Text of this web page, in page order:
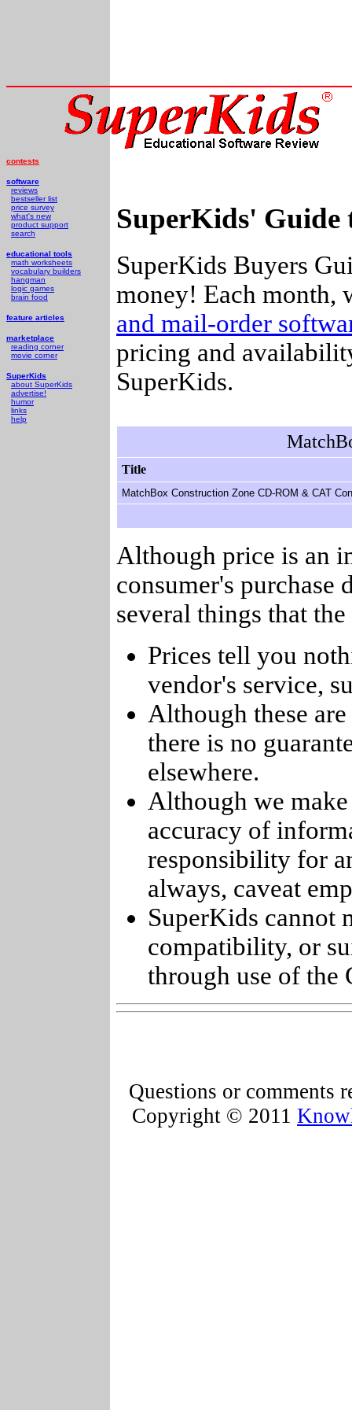
contests
software
reviews
bestseller list
price survey
what's new
product support
search
educational tools
math worksheets
vocabulary builders
hangman
logic games
brain food
feature articles
marketplace
reading corner
movie corner
SuperKids
about SuperKids
advertise!
humor
links
help
SuperKids' Guide
SuperKids Buyers
money! Each month,
and mail-order
pricing and
SuperKids.
Title
MatchBox Construction Zone CD-ROM & CAT
Although price is an
consumer's purchase
several things that
Prices tell you
vendor's service,
Although these
there is no
elsewhere.
Although we
accuracy of
responsibility for
always, caveat
SuperKids cannot
compatibility, or
through use of the
Questions or comments
Copyright © 2011